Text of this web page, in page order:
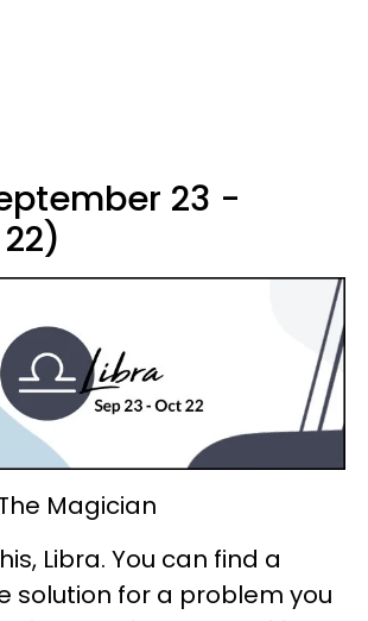
23 -
Magician
Libra. You can find a
solution for a problem you